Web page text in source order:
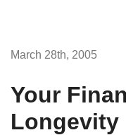
March 28th, 2005
Your
Longevity